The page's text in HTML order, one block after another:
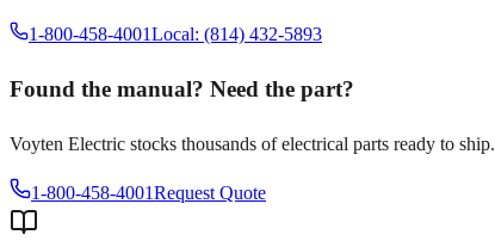
1-800-458-4001Local: (814) 432-5893
Found the manual? Need the part?
Voyten Electric stocks thousands of electrical parts ready to ship.
1-800-458-4001Request Quote